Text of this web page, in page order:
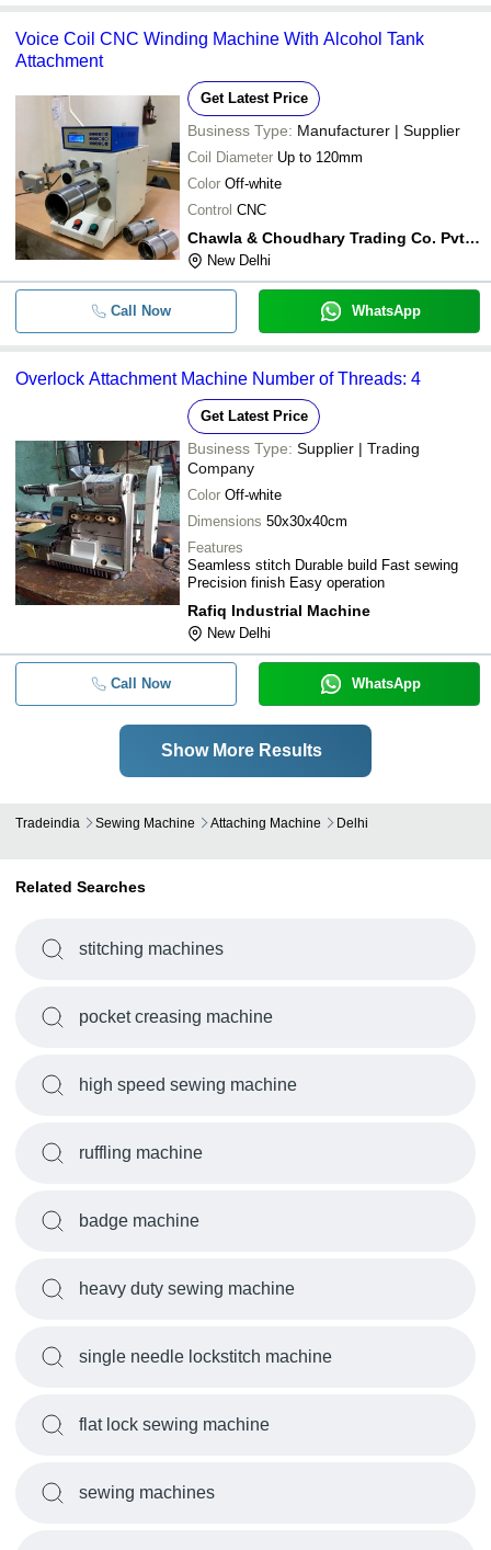
Voice Coil CNC Winding Machine With Alcohol Tank
Attachment
Get Latest Price
Business Type: Manufacturer | Supplier
Coil Diameter Up to 120mm
Color Off-white
Control CNC
Chawla & Choudhary Trading Co. Pvt. Ltd.
New Delhi
Call Now WhatsApp
Overlock Attachment Machine Number of Threads: 4
Get Latest Price
Business Type: Supplier | Trading
Company
Color Off-white
Dimensions 50x30x40cm
Features
Seamless stitch Durable build Fast sewing
Precision finish Easy operation
Rafiq Industrial Machine
New Delhi
Call Now WhatsApp
Show More Results
Tradeindia Sewing Machine Attaching Machine Delhi
Related Searches
stitching machines
pocket creasing machine
high speed sewing machine
ruffling machine
badge machine
heavy duty sewing machine
single needle lockstitch machine
flat lock sewing machine
sewing machines